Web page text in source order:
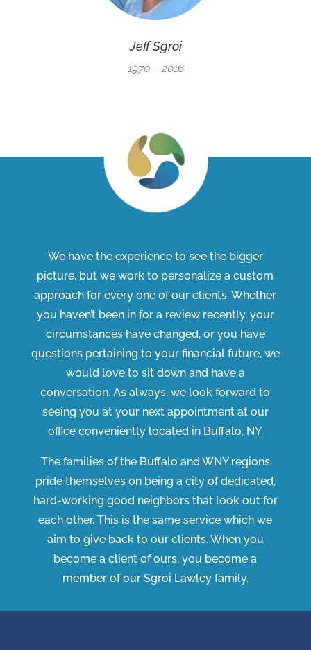
Jeff Sgroi
1970 – 2016
We have the experience to see the bigger
picture, but we work to personalize a custom
approach for every one of our clients. Whether
you haven’t been in for a review recently, your
circumstances have changed, or you have
questions pertaining to your financial future, we
would love to sit down and have a
conversation. As always, we look forward to
seeing you at your next appointment at our
office conveniently located in Buffalo, NY.
The families of the Buffalo and WNY regions
pride themselves on being a city of dedicated,
hard-working good neighbors that look out for
each other. This is the same service which we
aim to give back to our clients. When you
become a client of ours, you become a
member of our Sgroi Lawley family.